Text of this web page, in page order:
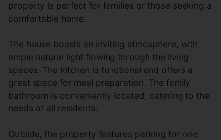
property is perfect for families or those seeking a
comfortable home.
The house boasts an inviting atmosphere, with
ample natural light flowing through the living
spaces. The kitchen is functional and offers a
great space for meal preparation. The family
bathroom is conveniently located, catering to the
needs of all residents.
Outside, the property features parking for one